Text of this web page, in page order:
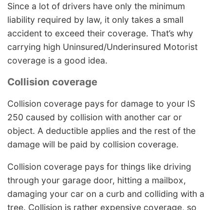
Since a lot of drivers have only the minimum
liability required by law, it only takes a small
accident to exceed their coverage. That’s why
carrying high Uninsured/Underinsured Motorist
coverage is a good idea.
Collision coverage
Collision coverage pays for damage to your IS
250 caused by collision with another car or
object. A deductible applies and the rest of the
damage will be paid by collision coverage.
Collision coverage pays for things like driving
through your garage door, hitting a mailbox,
damaging your car on a curb and colliding with a
tree. Collision is rather expensive coverage, so